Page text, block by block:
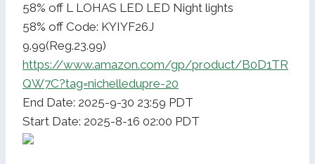
58% off L LOHAS LED LED Night lights
58% off Code: KYIYF26J
9.99(Reg.23.99)
https://www.amazon.com/gp/product/B0D1TR
QW7C?tag=nichelledupre-20
End Date: 2025-9-30 23:59 PDT
Start Date: 2025-8-16 02:00 PDT